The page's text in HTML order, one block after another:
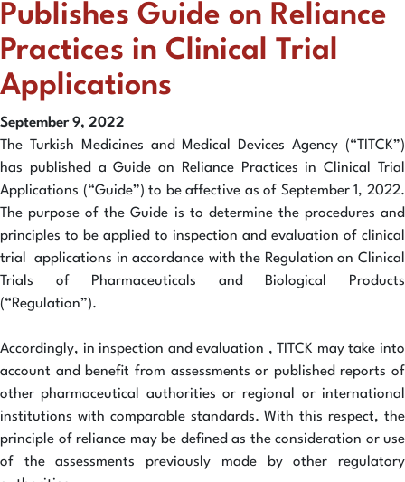
Publishes Guide on Reliance
Practices in Clinical Trial
Applications
September 9, 2022
The Turkish Medicines and Medical Devices Agency (“TITCK”)
has published a Guide on Reliance Practices in Clinical Trial
Applications (“Guide”) to be affective as of September 1, 2022.
The purpose of the Guide is to determine the procedures and
principles to be applied to inspection and evaluation of clinical
trial applications in accordance with the Regulation on Clinical
Trials of Pharmaceuticals and Biological Products
(“Regulation”).
Accordingly, in inspection and evaluation , TITCK may take into
account and benefit from assessments or published reports of
other pharmaceutical authorities or regional or international
institutions with comparable standards. With this respect, the
principle of reliance may be defined as the consideration or use
of the assessments previously made by other regulatory